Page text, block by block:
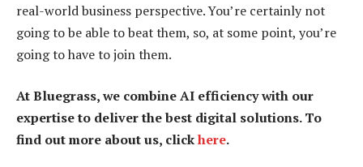
real-world business perspective. You’re certainly not
going to be able to beat them, so, at some point, you’re
going to have to join them.
At Bluegrass, we combine AI efficiency with our
expertise to deliver the best digital solutions. To
find out more about us, clickhere.